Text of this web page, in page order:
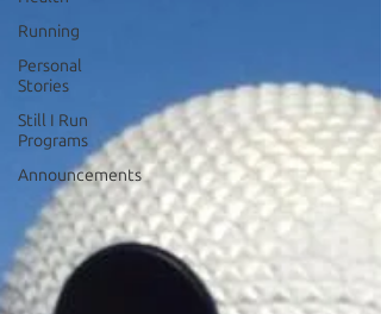
Running
Personal
Stories
Still I Run
Programs
Announcements